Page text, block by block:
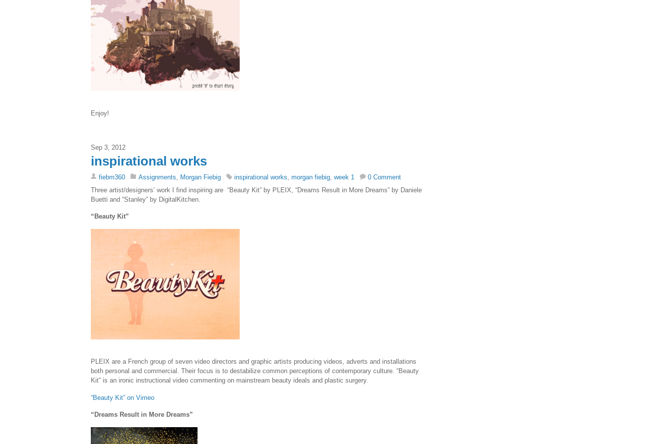
Enjoy!
Sep 3, 2012
inspirational works
fiebm360 Assignments Morgan Fiebig inspirational works morgan fiebig week 1
0 Comment
Three artist/designers’ work I find inspiring are “Beauty Kit” by PLEIX, “Dreams Result in More Dreams” by Daniele
Buetti and “Stanley” by DigitalKitchen.
“Beauty Kit”
PLEIX are a French group of seven video directors and graphic artists producing videos, adverts and installations
both personal and commercial. Their focus is to destabilize common perceptions of contemporary culture. “Beauty
Kit” is an ironic instructional video commenting on mainstream beauty ideals and plastic surgery.
“Beauty Kit” on Vimeo
“Dreams Result in More Dreams”